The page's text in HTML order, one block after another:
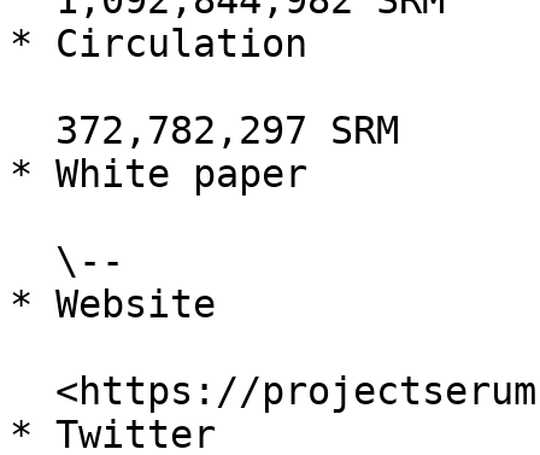
* Circulation
* White paper
* Website
* Twitter